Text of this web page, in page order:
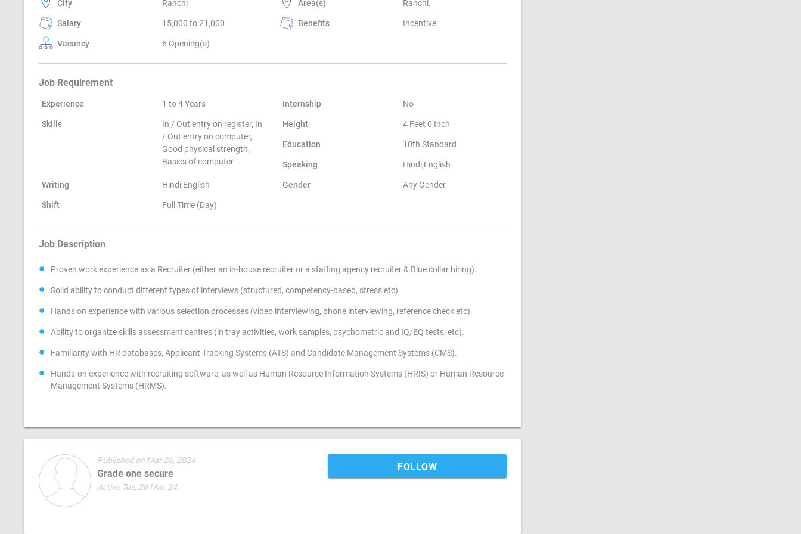
City Ranchi Area(s) Ranchi.
Salary 15,000 to 21,000 Benefits Incentive
Vacancy 6 Opening(s)
Job Requirement
Experience 1 to 4 Years Internship No
Skills
In / Out entry on register, In
/ Out entry on computer,
Good physical strength,
Basics of computer
Height 4 Feet 0 Inch
Education 10th Standard
Speaking Hindi,English
Writing Hindi,English Gender Any Gender
Shift Full Time (Day)
Job Description
Proven work experience as a Recruiter (either an in-house recruiter or a staffing agency recruiter & Blue collar hiring).
Solid ability to conduct different types of interviews (structured, competency-based, stress etc).
Hands on experience with various selection processes (video interviewing, phone interviewing, reference check etc).
Ability to organize skills assessment centres (in tray activities, work samples, psychometric and IQ/EQ tests, etc).
Familiarity with HR databases, Applicant Tracking Systems (ATS) and Candidate Management Systems (CMS).
Hands-on experience with recruiting software, as well as Human Resource Information Systems (HRIS) or Human Resource
Management Systems (HRMS).
Published on Mar 26, 2024
Grade one secure
Active Tue, 26 Mar, 24
FOLLOW